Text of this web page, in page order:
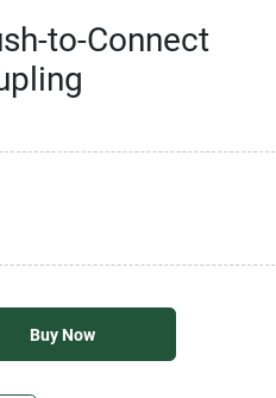
to-Connect
Buy Now